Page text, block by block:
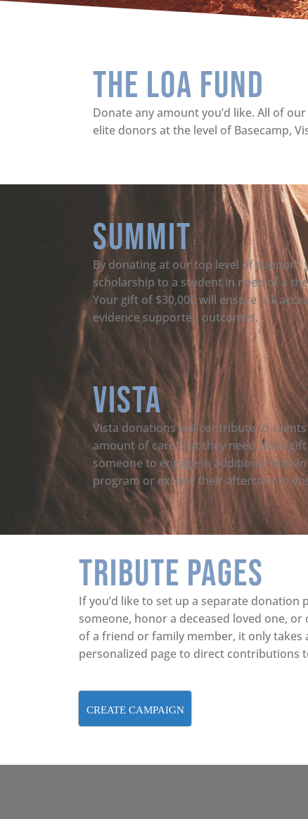
The Loa Fund
Donate any amount you’d like. All of
elite donors at the level of Basecamp,
Summit
By donating at our top level of support,
scholarship to a student in need of a
Your gift of $30,000 will ensure full
evidence supported outcomes.
Vista
Vista donations will contribute to
amount of care that they need. Your
someone to engage in additional time
program or extend their aftercare to
Tribute Pages
If you’d like to set up a separate donation
someone, honor a deceased loved one,
of a friend or family member, it only takes
personalized page to direct contributions
CREATE CAMPAIGN